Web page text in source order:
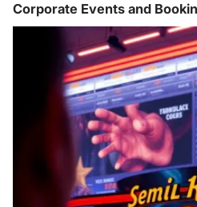
Corporate Events and